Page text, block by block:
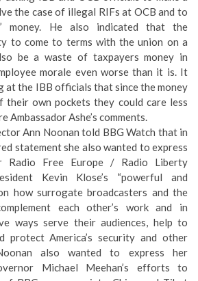
the case of illegal RIFs at OCB and to
money. He also indicated that the
to come to terms with the union on a
be a waste of taxpayers money in
morale even worse than it is. It
at the IBB officials that since the money
their own pockets they could care less
Ambassador Ashe’s comments.
Ann Noonan told BBG Watch that in
statement she also wanted to express
Radio Free Europe / Radio Liberty
Kevin Klose’s “powerful and
how surrogate broadcasters and the
each other’s work and in
ways serve their audiences, help to
protect America’s security and other
also wanted to express her
Michael Meehan’s efforts to